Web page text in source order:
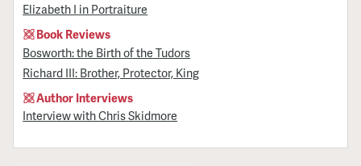
Elizabeth I in Portraiture
Book Reviews
Bosworth: the Birth of the Tudors
Richard III: Brother, Protector, King
Author Interviews
Interview with Chris Skidmore